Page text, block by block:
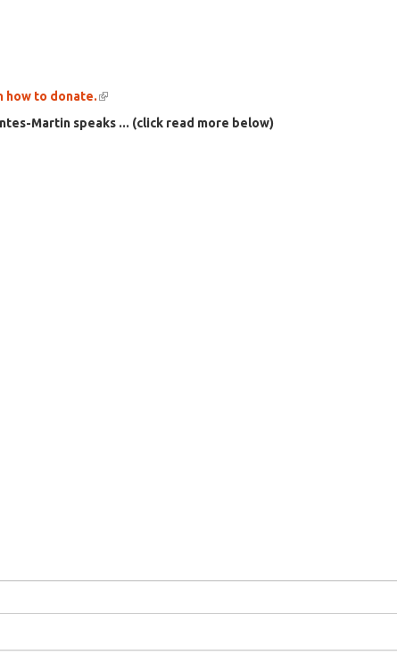
how to donate.(link
is
external)
Martin speaks ... (click read more below)